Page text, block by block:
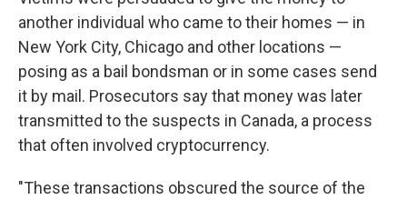
another individual who came to their homes — in
New York City, Chicago and other locations —
posing as a bail bondsman or in some cases send
it by mail. Prosecutors say that money was later
transmitted to the suspects in Canada, a process
that often involved cryptocurrency.
"These transactions obscured the source of the